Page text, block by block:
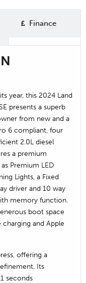
Finance
year, this 2024 Land
presents a superb
from new and a
6 compliant, four
2.0L diesel
a premium
Premium LED
Lights, a Fixed
driver and 10 way
memory function.
boot space
and Apple
offering a
Its
seconds